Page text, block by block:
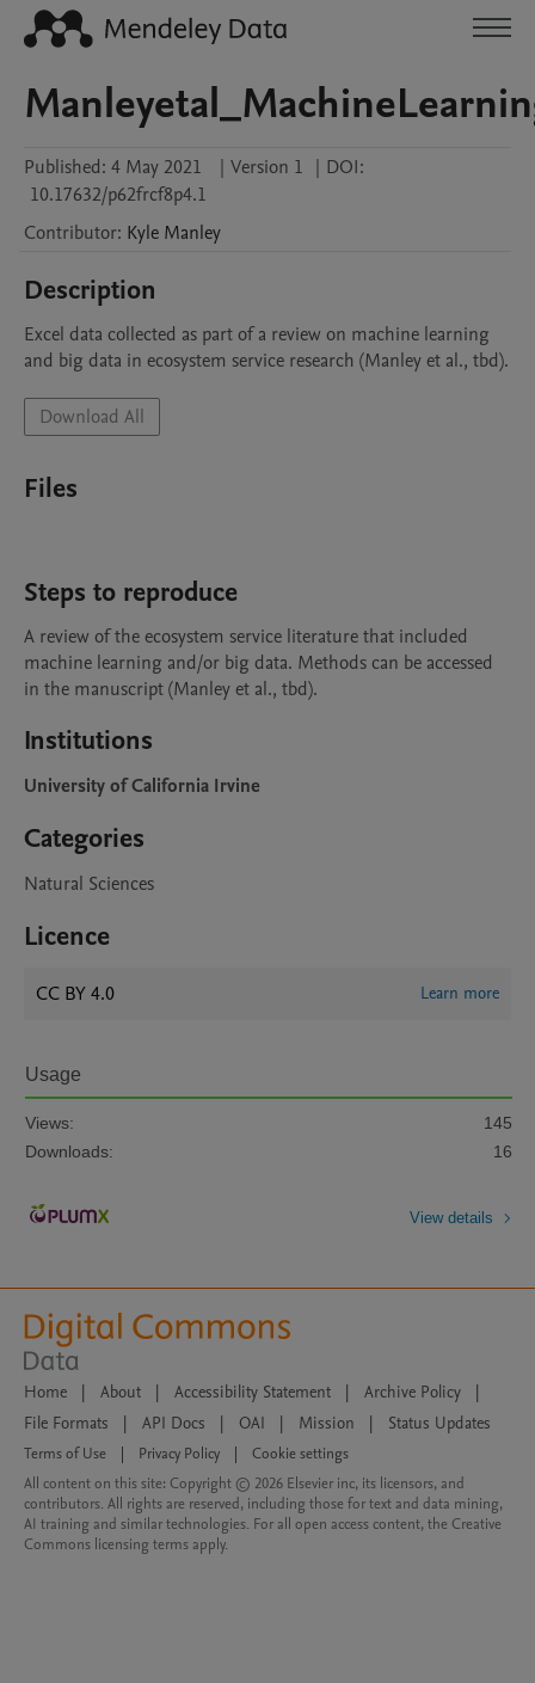
Published: 4 May 2021 | Version 1 | DOI:
10.17632/p62frcf8p4.1
Contributor: Kyle Manley
Description
Excel data collected as part of a review on machine learning
and big data in ecosystem service research (Manley et al., tbd).
Download All
Files
Steps to reproduce
A review of the ecosystem service literature that included
machine learning and/or big data. Methods can be accessed
in the manuscript (Manley et al., tbd).
Institutions
University of California Irvine
Categories
Natural Sciences
Licence
CC BY 4.0 Learn more
Usage
Views:
145
Downloads:
16
View details
Home | About | Accessibility Statement | Archive Policy
|
File Formats
| API Docs | OAI | Mission | Status Updates
Terms of Use Privacy Policy
Cookie settings
All content on this site: Copyright © 2026 Elsevier inc, its licensors, and
contributors. All rights are reserved, including those for text and data mining,
AI training and similar technologies. For all open access content, the Creative
Commons licensing terms apply.